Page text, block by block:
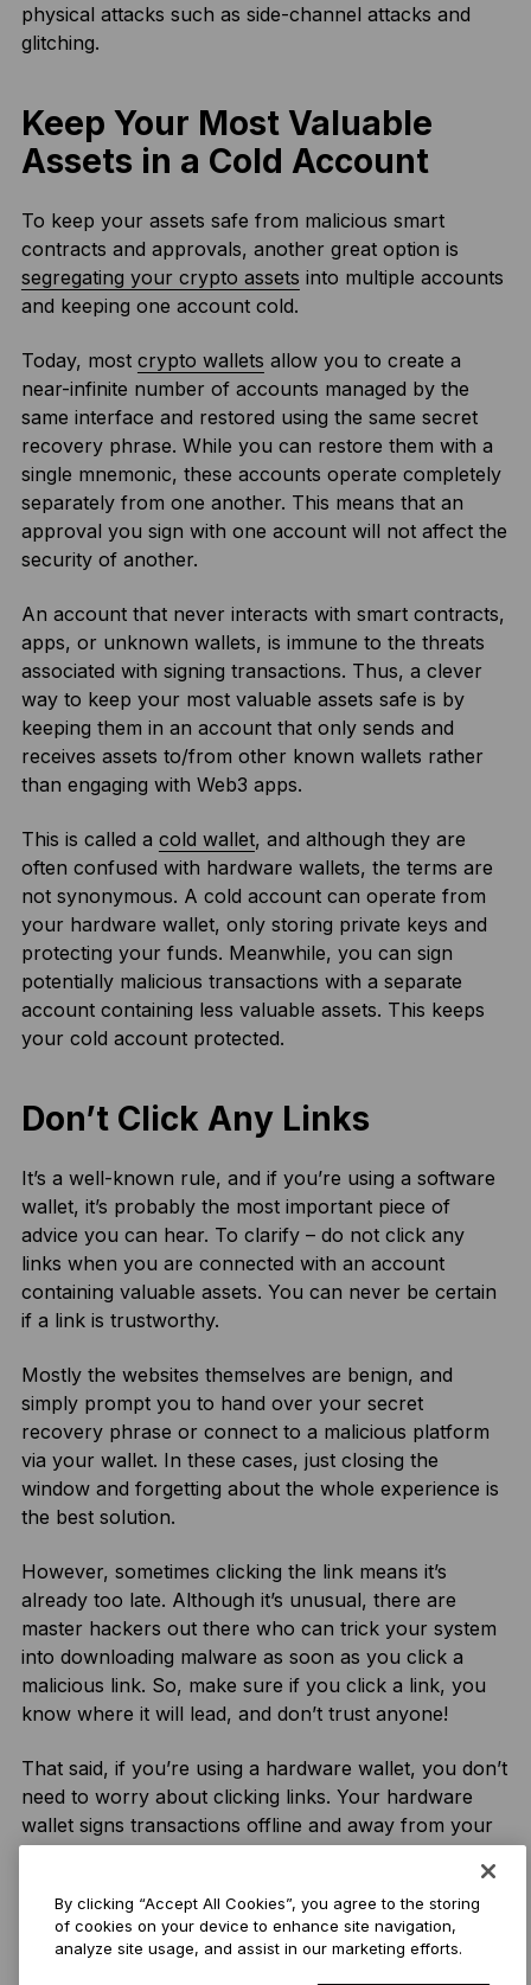
physical attacks such as side-channel attacks and
glitching.
Keep Your Most Valuable
Assets in a Cold Account
To keep your assets safe from malicious smart
contracts and approvals, another great option is
segregating your crypto assets into multiple accounts
and keeping one account cold.
Today, most crypto wallets allow you to create a
near-infinite number of accounts managed by the
same interface and restored using the same secret
recovery phrase. While you can restore them with a
single mnemonic, these accounts operate completely
separately from one another. This means that an
approval you sign with one account will not affect the
security of another.
An account that never interacts with smart contracts,
apps, or unknown wallets, is immune to the threats
associated with signing transactions. Thus, a clever
way to keep your most valuable assets safe is by
keeping them in an account that only sends and
receives assets to/from other known wallets rather
than engaging with Web3 apps.
This is called a cold wallet, and although they are
often confused with hardware wallets, the terms are
not synonymous. A cold account can operate from
your hardware wallet, only storing private keys and
protecting your funds. Meanwhile, you can sign
potentially malicious transactions with a separate
account containing less valuable assets. This keeps
your cold account protected.
Don’t Click Any Links
It’s a well-known rule, and if you’re using a software
wallet, it’s probably the most important piece of
advice you can hear. To clarify – do not click any
links when you are connected with an account
containing valuable assets. You can never be certain
if a link is trustworthy.
Mostly the websites themselves are benign, and
simply prompt you to hand over your secret
recovery phrase or connect to a malicious platform
via your wallet. In these cases, just closing the
window and forgetting about the whole experience is
the best solution.
However, sometimes clicking the link means it’s
already too late. Although it’s unusual, there are
master hackers out there who can trick your system
into downloading malware as soon as you click a
malicious link. So, make sure if you click a link, you
know where it will lead, and don’t trust anyone!
That said, if you’re using a hardware wallet, you don’t
need to worry about clicking links. Your hardware
wallet signs transactions offline and away from your
web2 device, so even if you have malware on your
computer, your hardware wallet will be unaffected.
DYOR
By clicking “Accept All Cookies”, you agree to the storing
of cookies on your device to enhance site navigation,
analyze site usage, and assist in our marketing efforts.